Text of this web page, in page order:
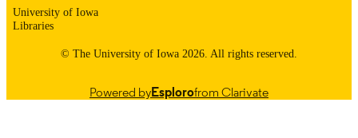
Institute on Aging and the National
of Health (Grant U01 AG029824
U19AG062682) , the National
University of Iowa
Libraries
© The University of Iowa 2026. All rights reserved.
Powered byEsplorofrom Clarivate